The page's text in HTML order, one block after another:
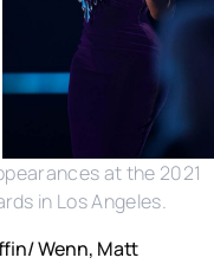
at the 2021
in Los Angeles.
Wenn, Matt